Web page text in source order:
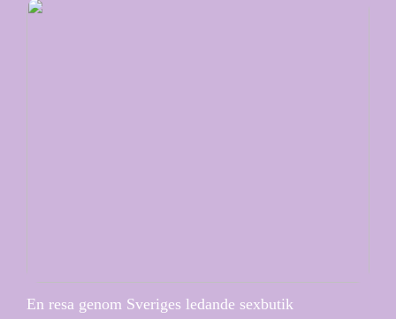
En resa genom Sveriges ledande sexbutik